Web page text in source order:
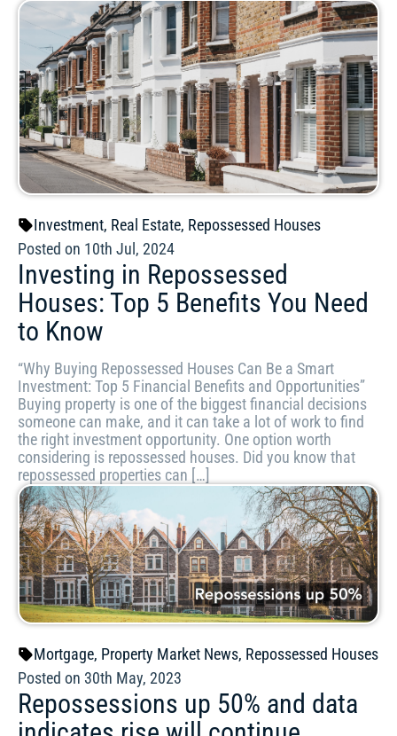
Investment, Real Estate, Repossessed Houses
Posted on 10th Jul, 2024
Investing in Repossessed
Houses: Top 5 Benefits You Need
to Know
“Why Buying Repossessed Houses Can Be a Smart
Investment: Top 5 Financial Benefits and Opportunities”
Buying property is one of the biggest financial decisions
someone can make, and it can take a lot of work to find
the right investment opportunity. One option worth
considering is repossessed houses. Did you know that
repossessed properties can […]
Mortgage, Property Market News, Repossessed Houses
Posted on 30th May, 2023
Repossessions up 50% and data